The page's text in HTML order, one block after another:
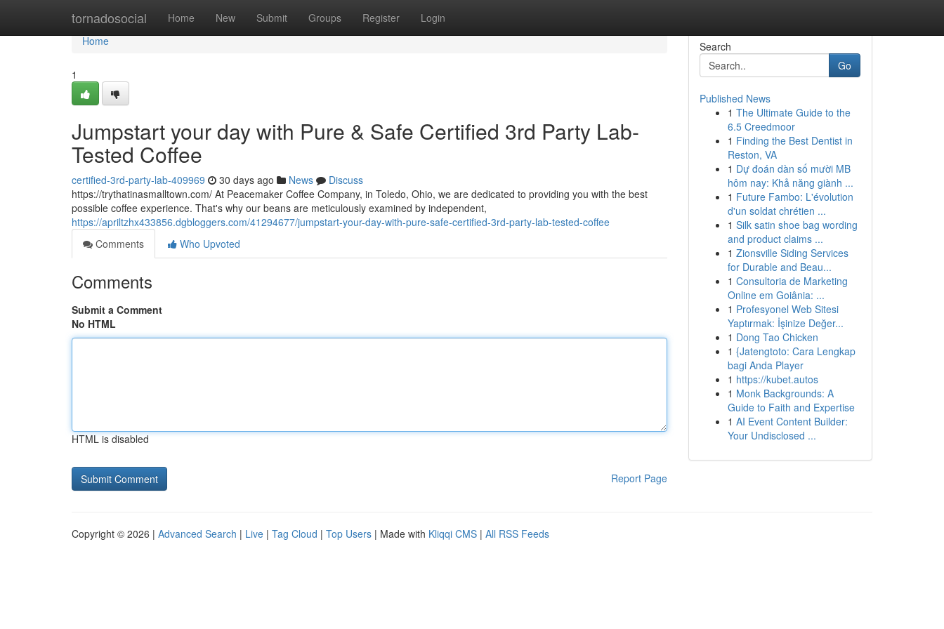
tornadosocial Home New Submit Groups Register Login
Home
Home
1
Jumpstart your day with Pure & Safe Certified 3rd Party Lab-
Tested Coffee
certified-3rd-party-lab-409969 30 days ago News
Discuss
https://trythatinasmalltown.com/ At Peacemaker Coffee Company, in Toledo, Ohio, we are dedicated to providing you with the best
possible coffee experience. That's why our beans are meticulously examined by independent,
https://apriltzhx433856.dgbloggers.com/41294677/jumpstart-your-day-with-pure-safe-certified-3rd-party-lab-tested-coffee
Comments
Who Upvoted
Comments
Submit a Comment
No HTML
HTML is disabled
Report Page
Search
Go
Published News
1 The Ultimate Guide to the
6.5 Creedmoor
1 Finding the Best Dentist in
Reston, VA
1 Dự đoán dàn số mười MB
hôm nay: Khả năng giành ...
1 Future Fambo: L'évolution
d'un soldat chrétien ...
1 Silk satin shoe bag wording
and product claims ...
1 Zionsville Siding Services
for Durable and Beau...
1 Consultoria de Marketing
Online em Goiânia: ...
1 Profesyonel Web Sitesi
Yaptırmak: İşinize Değer...
1 Dong Tao Chicken
1 {Jatengtoto: Cara Lengkap
bagi Anda Player
1 https://kubet.autos
1 Monk Backgrounds: A
Guide to Faith and Expertise
1 AI Event Content Builder:
Your Undisclosed ...
Copyright © 2026 | Advanced Search | Live | Tag Cloud | Top Users | Made with Kliqqi CMS | All RSS Feeds